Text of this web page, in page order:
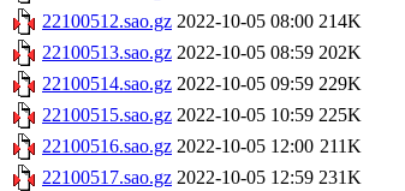
22100512.sao.gz 2022-10-05 08:00 214K
22100513.sao.gz 2022-10-05 08:59 202K
22100514.sao.gz 2022-10-05 09:59 229K
22100515.sao.gz 2022-10-05 10:59 225K
22100516.sao.gz 2022-10-05 12:00 211K
22100517.sao.gz 2022-10-05 12:59 231K